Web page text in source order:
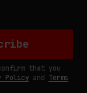
that you
Policyand Terms